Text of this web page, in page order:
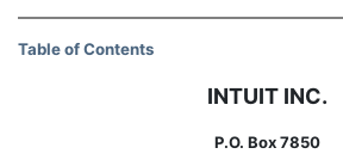
Table of Contents
INTUIT INC.
P.O. Box 7850